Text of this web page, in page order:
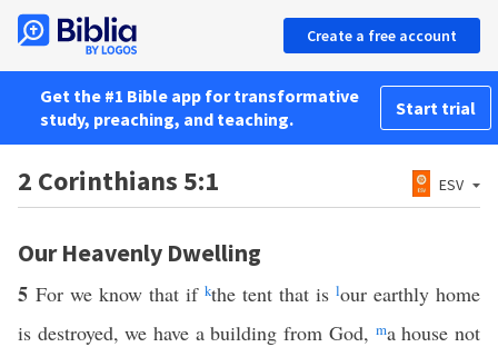
Create a free account
Get the #1 Bible app for transformative
study, preaching, and teaching.
Start trial
2 Corinthians 5:1 ESV
Our Heavenly Dwelling
5 For we know that if kthe tent that is lour earthly home
is destroyed, we have a building from God, ma house not